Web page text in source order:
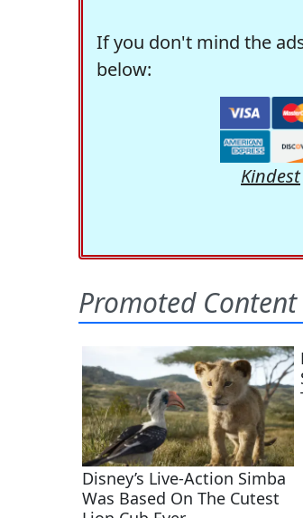
If you don't mind the
below:
Kindest